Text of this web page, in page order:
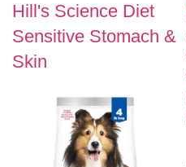
Hill's Science Diet
Sensitive Stomach &
Skin